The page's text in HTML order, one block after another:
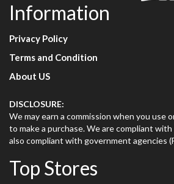
Information
Privacy Policy
Terms and Condition
About US
DISCLOSURE:
We may earn a commission when you use
to make a purchase. We are compliant
also compliant with government agencies
Top Stores